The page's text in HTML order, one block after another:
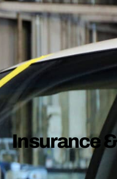
Insurance &